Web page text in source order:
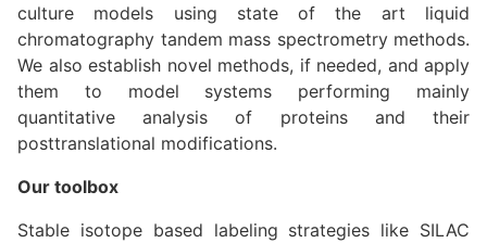
culture models using state of the art liquid
chromatography tandem mass spectrometry methods.
We also establish novel methods, if needed, and apply
them to model systems performing mainly
quantitative analysis of proteins and their
posttranslational modifications.
Our toolbox
Stable isotope based labeling strategies like SILAC